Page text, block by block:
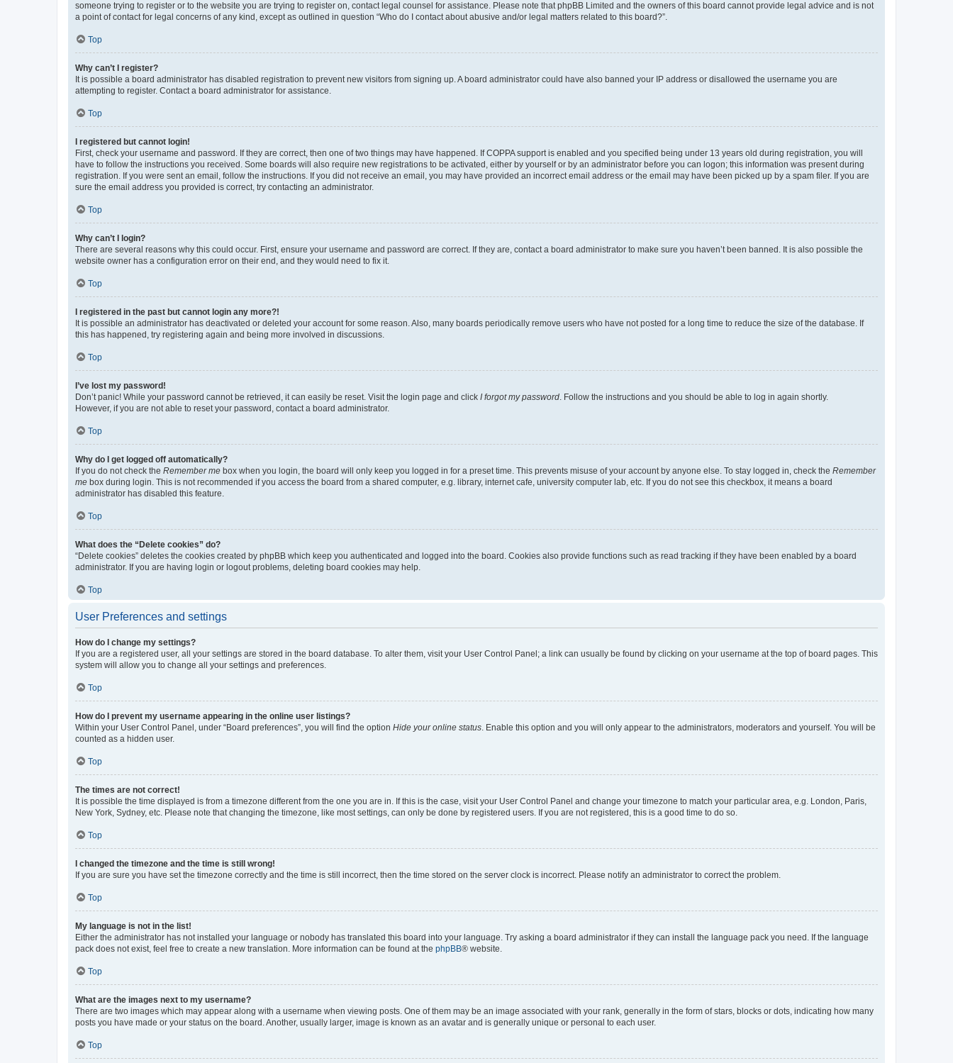
someone trying to register or to the website you are trying to register on, contact legal counsel for assistance. Please note that phpBB Limited and the owners of this board cannot provide legal advice and is not
a point of contact for legal concerns of any kind, except as outlined in question “Who do I contact about abusive and/or legal matters related to this board?”.
Top
Why can’t I register?
It is possible a board administrator has disabled registration to prevent new visitors from signing up. A board administrator could have also banned your IP address or disallowed the username you are
attempting to register. Contact a board administrator for assistance.
Top
I registered but cannot login!
First, check your username and password. If they are correct, then one of two things may have happened. If COPPA support is enabled and you specified being under 13 years old during registration, you will
have to follow the instructions you received. Some boards will also require new registrations to be activated, either by yourself or by an administrator before you can logon; this information was present during
registration. If you were sent an email, follow the instructions. If you did not receive an email, you may have provided an incorrect email address or the email may have been picked up by a spam filer. If you are
sure the email address you provided is correct, try contacting an administrator.
Top
Why can’t I login?
There are several reasons why this could occur. First, ensure your username and password are correct. If they are, contact a board administrator to make sure you haven’t been banned. It is also possible the
website owner has a configuration error on their end, and they would need to fix it.
Top
I registered in the past but cannot login any more?!
It is possible an administrator has deactivated or deleted your account for some reason. Also, many boards periodically remove users who have not posted for a long time to reduce the size of the database. If
this has happened, try registering again and being more involved in discussions.
Top
I’ve lost my password!
Don’t panic! While your password cannot be retrieved, it can easily be reset. Visit the login page and click I forgot my password . Follow the instructions and you should be able to log in again shortly.
However, if you are not able to reset your password, contact a board administrator.
Top
Why do I get logged off automatically?
If you do not check the Remember me box when you login, the board will only keep you logged in for a preset time. This prevents misuse of your account by anyone else. To stay logged in, check the Remember
me box during login. This is not recommended if you access the board from a shared computer, e.g. library, internet cafe, university computer lab, etc. If you do not see this checkbox, it means a board
administrator has disabled this feature.
Top
What does the “Delete cookies” do?
“Delete cookies” deletes the cookies created by phpBB which keep you authenticated and logged into the board. Cookies also provide functions such as read tracking if they have been enabled by a board
administrator. If you are having login or logout problems, deleting board cookies may help.
Top
User Preferences and settings
How do I change my settings?
If you are a registered user, all your settings are stored in the board database. To alter them, visit your User Control Panel; a link can usually be found by clicking on your username at the top of board pages. This
system will allow you to change all your settings and preferences.
Top
How do I prevent my username appearing in the online user listings?
Within your User Control Panel, under “Board preferences”, you will find the option Hide your online status . Enable this option and you will only appear to the administrators, moderators and yourself. You will be
counted as a hidden user.
Top
The times are not correct!
It is possible the time displayed is from a timezone different from the one you are in. If this is the case, visit your User Control Panel and change your timezone to match your particular area, e.g. London, Paris,
New York, Sydney, etc. Please note that changing the timezone, like most settings, can only be done by registered users. If you are not registered, this is a good time to do so.
Top
I changed the timezone and the time is still wrong!
If you are sure you have set the timezone correctly and the time is still incorrect, then the time stored on the server clock is incorrect. Please notify an administrator to correct the problem.
Top
My language is not in the list!
Either the administrator has not installed your language or nobody has translated this board into your language. Try asking a board administrator if they can install the language pack you need. If the language
pack does not exist, feel free to create a new translation. More information can be found at the phpBB® website.
Top
What are the images next to my username?
There are two images which may appear along with a username when viewing posts. One of them may be an image associated with your rank, generally in the form of stars, blocks or dots, indicating how many
posts you have made or your status on the board. Another, usually larger, image is known as an avatar and is generally unique or personal to each user.
Top